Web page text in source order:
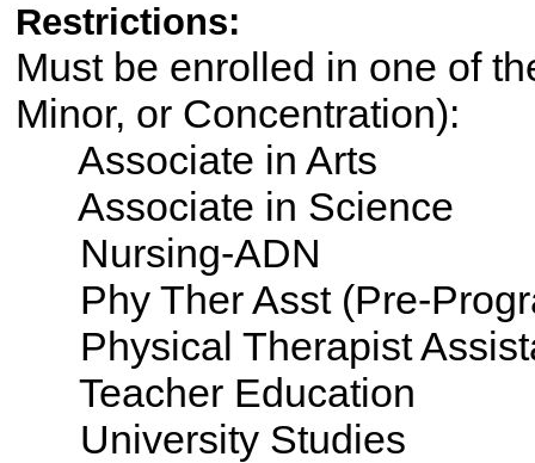
Restrictions:
Must be enrolled in one of
Minor, or Concentration):
Associate in Arts
Associate in Science
Nursing-ADN
Phy Ther Asst (Pre-
Physical Therapist
Teacher Education
University Studies